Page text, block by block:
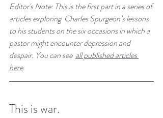
Editor's Note: This is the first part in a series of
articles exploring  Charles Spurgeon’s lessons
to his students on the six occasions in which a
pastor might encounter depression and
despair. You can see all published articles
here.
This is war.